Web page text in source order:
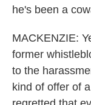
he's been a
MACKENZIE:
former
to the
kind of offer of